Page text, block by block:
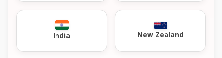
India New Zealand